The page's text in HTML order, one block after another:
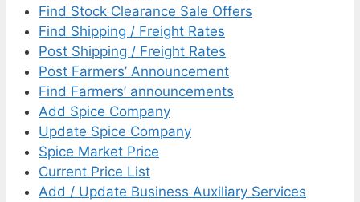
Find Stock Clearance Sale Offers
Find Shipping / Freight Rates
Post Shipping / Freight Rates
Post Farmers’ Announcement
Find Farmers’ announcements
Add Spice Company
Update Spice Company
Spice Market Price
Current Price List
Add / Update Business Auxiliary Services